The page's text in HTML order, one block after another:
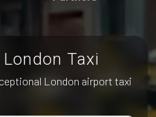
Taxi
London airport taxi